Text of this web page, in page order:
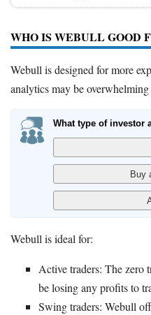
WHO IS WEBULL GOOD
Webull is designed for more
analytics may be
What type of investor
Webull is ideal for:
Active traders: The zero
be losing any profits to
Swing traders: Webull